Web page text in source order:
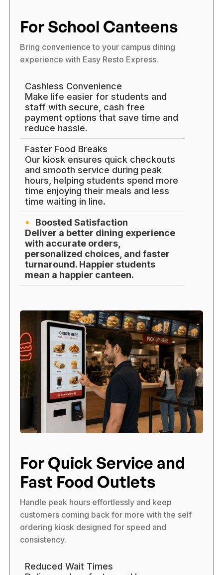
For School Canteens
Bring convenience to your campus dining
experience with Easy Resto Express.
Cashless Convenience
Make life easier for students and
staff with secure, cash free
payment options that save time and
reduce hassle.
Faster Food Breaks
Our kiosk ensures quick checkouts
and smooth service during peak
hours, helping students spend more
time enjoying their meals and less
time waiting in line.
Boosted Satisfaction
Deliver a better dining experience
with accurate orders,
personalized choices, and faster
turnaround. Happier students
mean a happier canteen.
For Quick Service and
Fast Food Outlets
Handle peak hours effortlessly and keep
customers coming back for more with the self
ordering kiosk designed for speed and
consistency.
Reduced Wait Times